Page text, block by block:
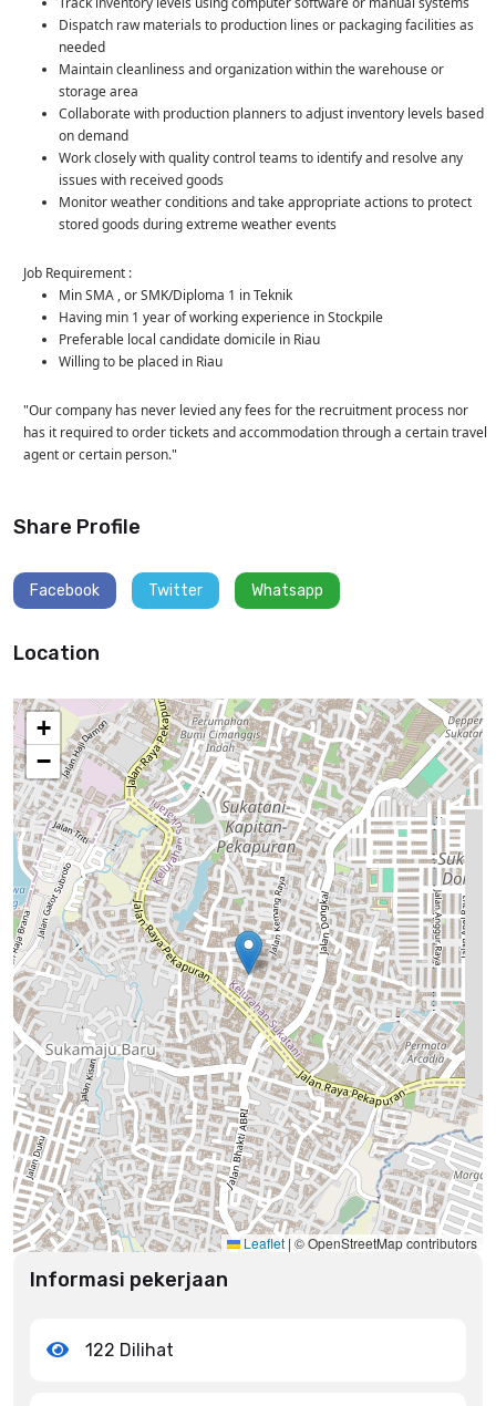
Dispatch raw materials to production lines or packaging facilities as
needed
Maintain cleanliness and organization within the warehouse or
storage area
Collaborate with production planners to adjust inventory levels based
on demand
Work closely with quality control teams to identify and resolve any
issues with received goods
Monitor weather conditions and take appropriate actions to protect
stored goods during extreme weather events
Job Requirement :
Min SMA , or SMK/Diploma 1 in Teknik
Having min 1 year of working experience in Stockpile
Preferable local candidate domicile in Riau
Willing to be placed in Riau
"Our company has never levied any fees for the recruitment process nor
has it required to order tickets and accommodation through a certain travel
agent or certain person."
Share Profile
Facebook Twitter Whatsapp
Location
+
−
Leaflet | © OpenStreetMap contributors
Informasi pekerjaan
122 Dilihat